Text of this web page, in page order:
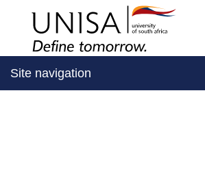
Site navigation